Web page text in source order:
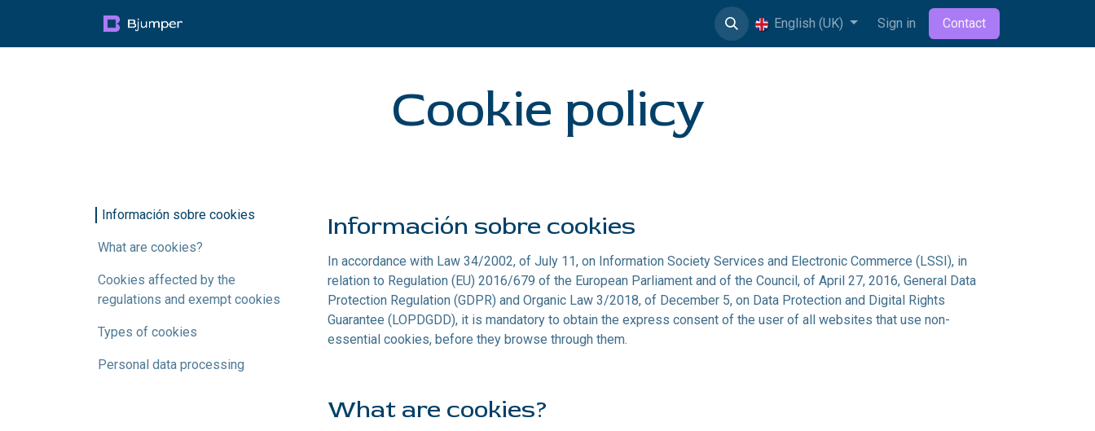
English (UK) Sign in Contact
Cookie policy
Información sobre cookies ​
What are cookies?
Cookies affected by the
regulations and exempt cookies
Types of cookies
Personal data processing
Información sobre cookies
In accordance with Law 34/2002, of July 11, on Information Society Services and Electronic Commerce (LSSI), in
relation to Regulation (EU) 2016/679 of the European Parliament and of the Council, of April 27, 2016, General Data
Protection Regulation (GDPR) and Organic Law 3/2018, of December 5, on Data Protection and Digital Rights
Guarantee (LOPDGDD), it is mandatory to obtain the express consent of the user of all websites that use non-
essential cookies, before they browse through them.
What are cookies?